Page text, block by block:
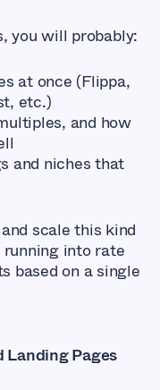
you will probably:
at once (Flippa,
etc.)
and how
and niches that
scale this kind
into rate
based on a single
Landing Pages